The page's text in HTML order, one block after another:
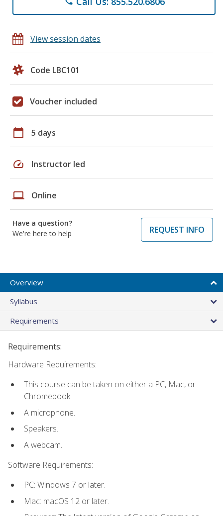
View session dates
Code LBC101
Voucher included
calendar_today 5 days
speed Instructor led
laptop Online
Have a question?
We're here to help
REQUEST INFO
Overview
Syllabus
Requirements
Requirements:
Hardware Requirements:
This course can be taken on either a PC, Mac, or
Chromebook.
A microphone.
Speakers.
A webcam.
Software Requirements:
PC: Windows 7 or later.
Mac: macOS 12 or later.